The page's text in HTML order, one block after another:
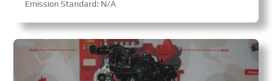
Emission Standard: N/A